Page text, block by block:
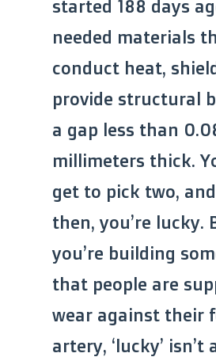
started 188 days
needed materials
conduct heat,
provide structural
a gap less than
millimeters thick.
get to pick two,
then, you’re lucky.
you’re building
that people are
wear against their
artery, ‘lucky’ isn’t